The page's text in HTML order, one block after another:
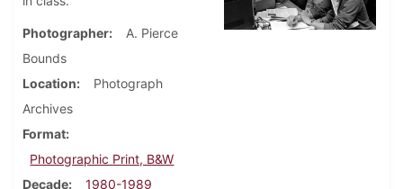
Photographer
A. Pierce
Bounds
Location
Photograph
Archives
Format
Photographic Print, B&W
Decade
1980-1989